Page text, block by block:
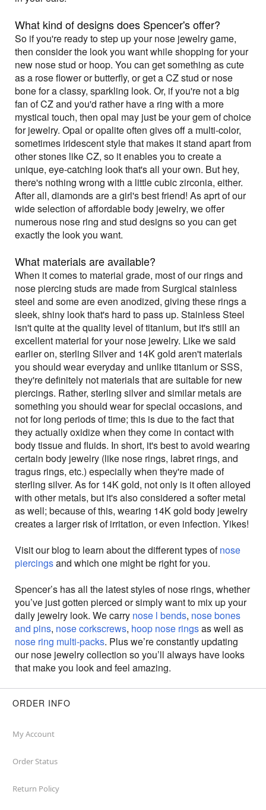
What kind of designs does Spencer's offer?
So if you're ready to step up your nose jewelry game,
then consider the look you want while shopping for your
new nose stud or hoop. You can get something as cute
as a rose flower or butterfly, or get a CZ stud or nose
bone for a classy, sparkling look. Or, if you're not a big
fan of CZ and you'd rather have a ring with a more
mystical touch, then opal may just be your gem of choice
for jewelry. Opal or opalite often gives off a multi-color,
sometimes iridescent style that makes it stand apart from
other stones like CZ, so it enables you to create a
unique, eye-catching look that's all your own. But hey,
there's nothing wrong with a little cubic zirconia, either.
After all, diamonds are a girl's best friend! As aprt of our
wide selection of affordable body jewelry, we offer
numerous nose ring and stud designs so you can get
exactly the look you want.
What materials are available?
When it comes to material grade, most of our rings and
nose piercing studs are made from Surgical stainless
steel and some are even anodized, giving these rings a
sleek, shiny look that's hard to pass up. Stainless Steel
isn't quite at the quality level of titanium, but it's still an
excellent material for your nose jewelry. Like we said
earlier on, sterling Silver and 14K gold aren't materials
you should wear everyday and unlike titanium or SSS,
they're definitely not materials that are suitable for new
piercings. Rather, sterling silver and similar metals are
something you should wear for special occasions, and
not for long periods of time; this is due to the fact that
they actually oxidize when they come in contact with
body tissue and fluids. In short, it's best to avoid wearing
certain body jewelry (like nose rings, labret rings, and
tragus rings, etc.) especially when they're made of
sterling silver. As for 14K gold, not only is it often alloyed
with other metals, but it's also considered a softer metal
as well; because of this, wearing 14K gold body jewelry
creates a larger risk of irritation, or even infection. Yikes!
Visit our blog to learn about the different types ofnose
piercingsand which one might be right for you.
Spencer’s has all the latest styles of nose rings, whether
you’ve just gotten pierced or simply want to mix up your
daily jewelry look. We carry nose l bends, nose bones
and pins, nose corkscrews, hoop nose ringsas well as
nose ring multi-packs. Plus we’re constantly updating
our nose jewelry collection so you’ll always have looks
that make you look and feel amazing.
ORDER INFO
My Account
Order Status
Return Policy